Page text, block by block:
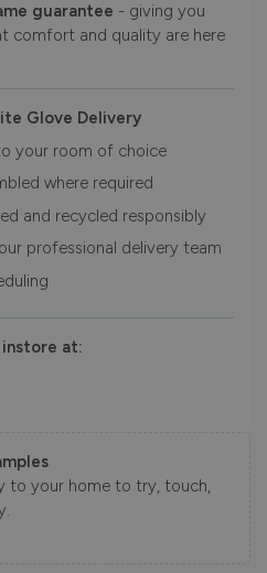
guarantee - giving you
comfort and quality are here
Glove Delivery
your room of choice
where required
and recycled responsibly
professional delivery team
at:
to your home to try, touch,